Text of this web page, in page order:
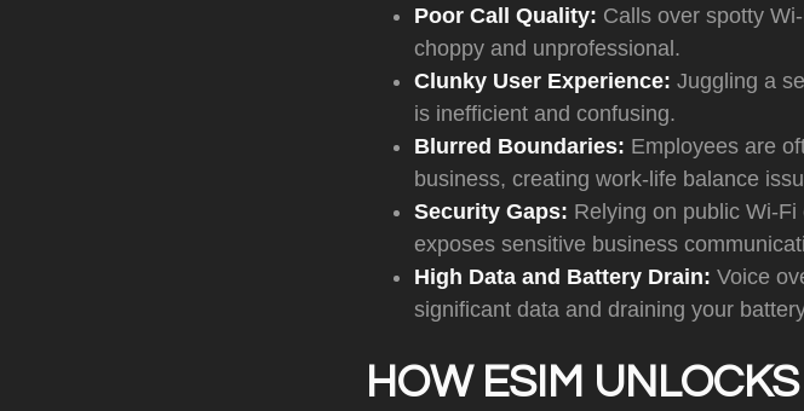
Poor Call Quality: Calls over spotty
choppy and unprofessional.
Clunky User Experience: Juggling a
is inefficient and confusing.
Blurred Boundaries: Employees are
business, creating work-life balance
Security Gaps: Relying on public Wi-
exposes sensitive business
High Data and Battery Drain: Voice
significant data and draining your
HOW ESIM